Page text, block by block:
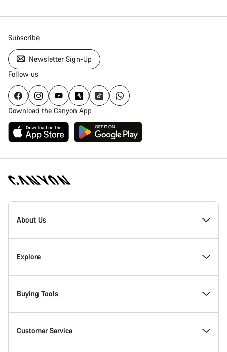
Subscribe
Newsletter Sign-Up
Follow us
Download the Canyon App
[footer.linksList.title]
About Us
Responsibility
Awards
Work at Canyon
Explore
News & Stories
Tips & Advice
Buying Tools
Find your dream Canyon
Customer Service